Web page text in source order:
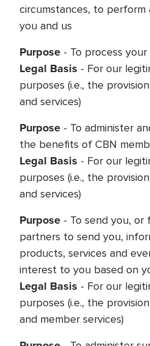
circumstances, to
you and us
Purpose - To process
Legal Basis - For our
purposes (i.e., the
and services)
Purpose - To administer
the benefits of CBN
Legal Basis - For our
purposes (i.e., the
and services)
Purpose - To send you,
partners to send you,
products, services and
interest to you based on
Legal Basis - For our
purposes (i.e., the
and member services)